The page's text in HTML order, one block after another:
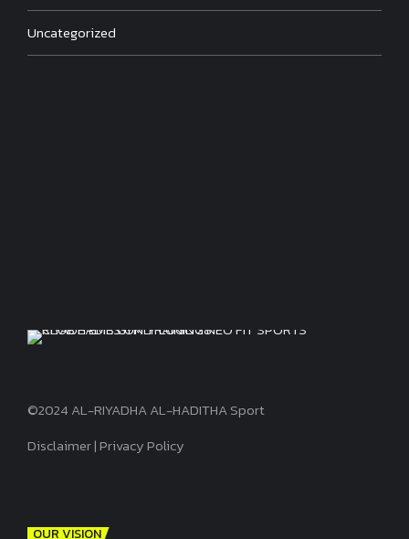
Uncategorized
©2024 AL-RIYADHA AL-HADITHA Sport
Disclaimer|Privacy Policy
OUR VISION